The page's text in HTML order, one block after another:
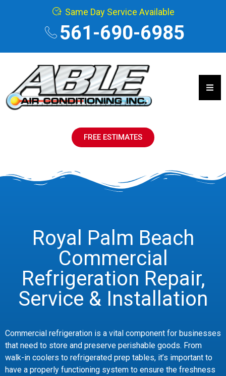
Same Day Service Available
561-690-6985
FREE ESTIMATES
Royal Palm Beach
Commercial
Refrigeration Repair,
Service & Installation
Commercial refrigeration is a vital component for businesses
that need to store and preserve perishable goods. From
walk-in coolers to refrigerated prep tables, it’s important to
have a properly functioning system to ensure the freshness